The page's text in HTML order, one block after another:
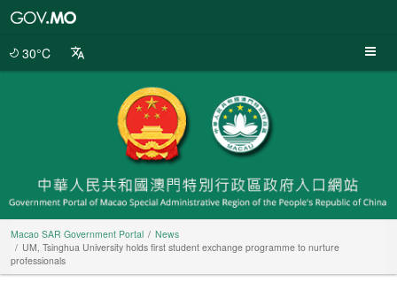
30°C
Macao SAR Government Portal
News
UM, Tsinghua University holds first student exchange programme to nurture
professionals